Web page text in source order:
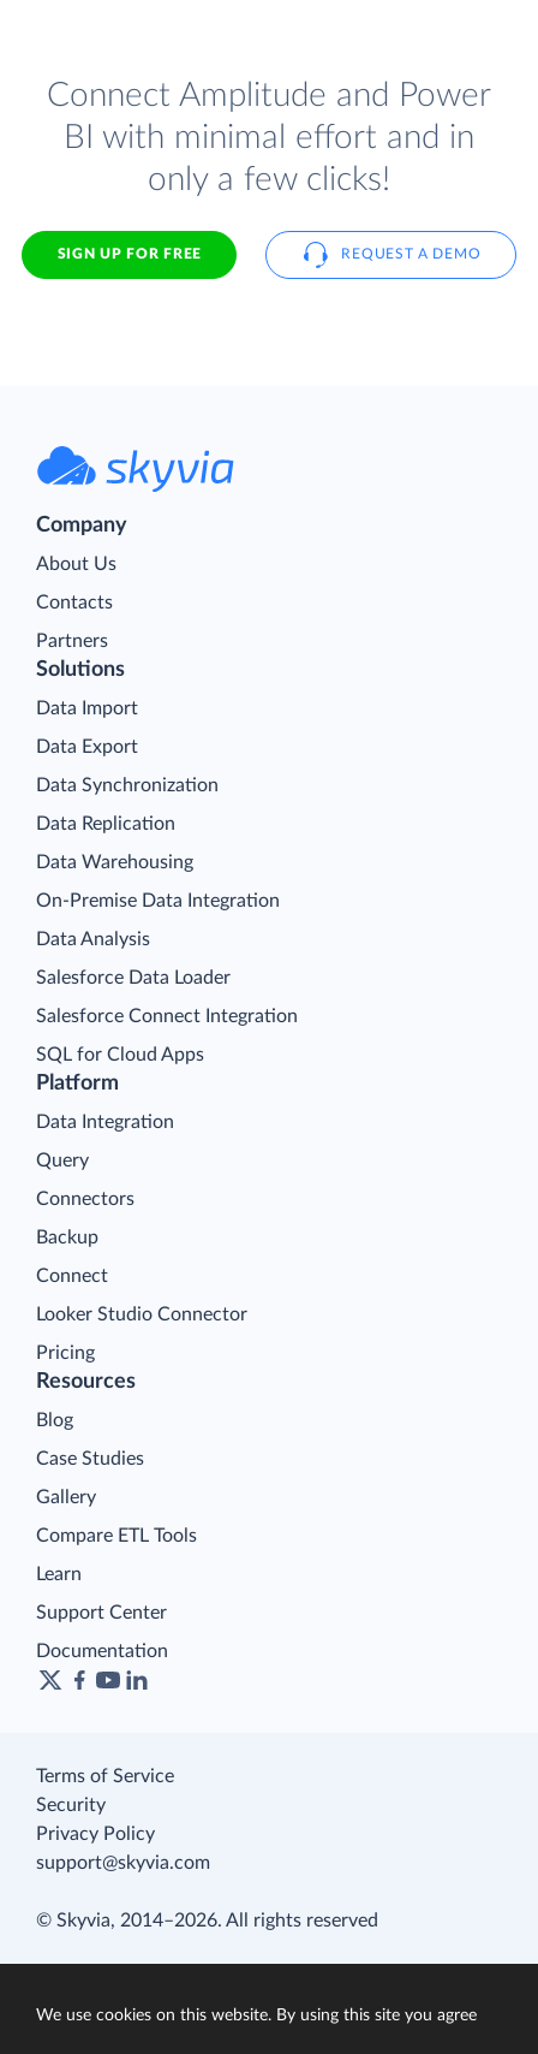
Connect Amplitude and Power
BI with minimal effort and in
only a few clicks!
SIGN UP FOR FREE REQUEST A DEMO
Company
About Us
Contacts
Partners
Platform
Data Integration
Query
Connectors
Backup
Connect
Looker Studio Connector
Pricing
Solutions
Data Import
Data Export
Data Synchronization
Data Replication
Data Warehousing
On-Premise Data Integration
Data Analysis
Salesforce Data Loader
Salesforce Connect Integration
SQL for Cloud Apps
Resources
Blog
Case Studies
Gallery
Compare ETL Tools
Learn
Support Center
Documentation
Terms of Service
Security
Privacy Policy
support@skyvia.com
© Skyvia, 2014–2026. All rights reserved
We use cookies on this website. By using this site you agree